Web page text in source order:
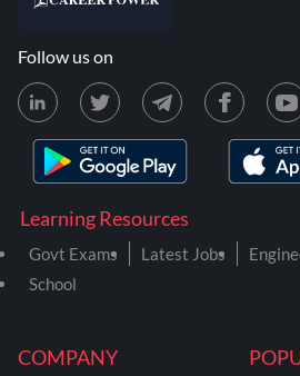
COMPANY
Learning Resources
Govt Exams Latest Jobs
School
Follow us on